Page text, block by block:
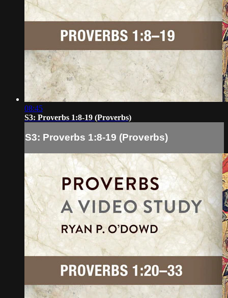
08:45
S3: Proverbs 1:8-19 (Proverbs)
S3: Proverbs 1:8-19 (Proverbs)